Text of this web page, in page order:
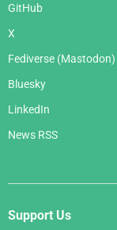
GitHub
X
Fediverse (Mastodon)
Bluesky
LinkedIn
News RSS
Support Us